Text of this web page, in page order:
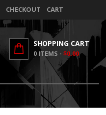
CHECKOUT CART
SHOPPING CART
0 ITEMS -$0.00